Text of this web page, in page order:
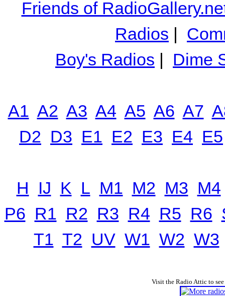
Friends of
Radios |
Boy's Radios | Dime
A1 A2 A3 A4 A5 A6 A7
D2 D3 E1 E2 E3 E4 E5
H IJ K L M1 M2 M3 M4
P6 R1 R2 R3 R4 R5 R6
T1 T2 UV W1 W2 W3
Visit the Radio Attic to